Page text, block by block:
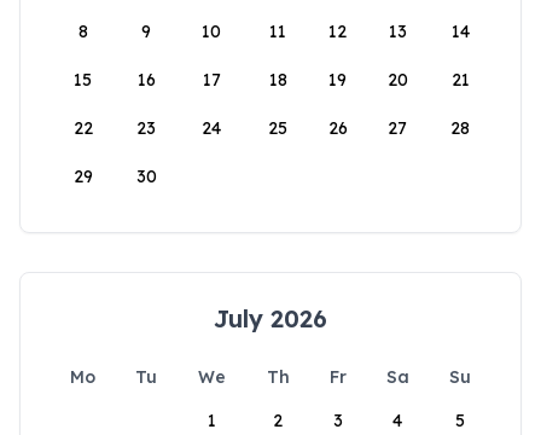
8 9 10 11 12 13 14
15 16 17 18 19 20 21
22 23 24 25 26 27 28
29 30
July 2026
Mo Tu We Th Fr Sa
Su
1
2 3 4 5